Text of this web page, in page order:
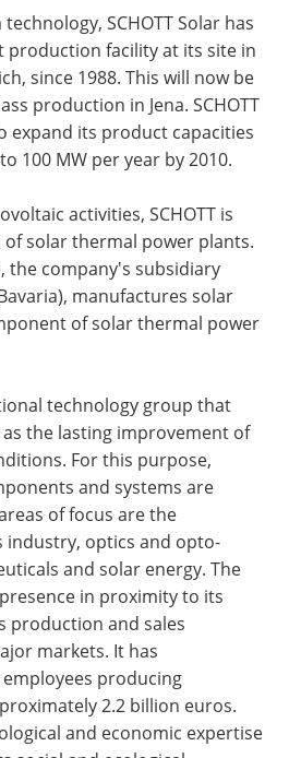
SCHOTT Solar has
production facility at its site in
since 1988. This will now be
production in Jena. SCHOTT
expand its product capacities
100 MW per year by 2010.
activities, SCHOTT is
of solar thermal power plants.
the company's subsidiary
manufactures solar
of solar thermal power
technology group that
the lasting improvement of
For this purpose,
and systems are
of focus are the
industry, optics and opto-
and solar energy. The
in proximity to its
production and sales
markets. It has
producing
2.2 billion euros.
and economic expertise